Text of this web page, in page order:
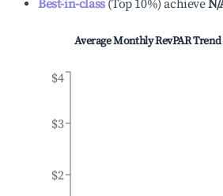
Best-in-class(Top 10%)achieveN/
Average Monthly RevPAR
$2
$3
$4